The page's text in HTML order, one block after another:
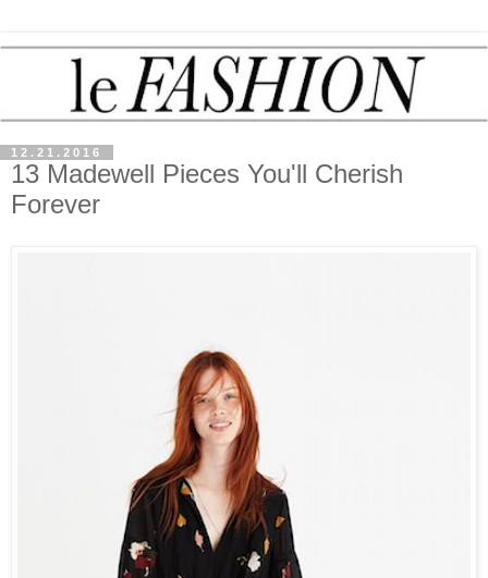
12.21.2016
13 Madewell Pieces You'll Cherish
Forever